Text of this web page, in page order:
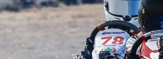
Junior Sprockets
Cadets (6-12 years)
Juniors (12-15 years)
Seniors (16 years +)
Masters